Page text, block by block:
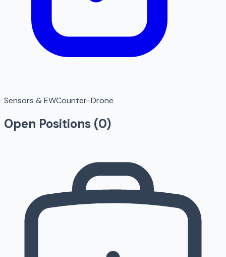
Sensors & EWCounter-Drone
Open Positions (0)